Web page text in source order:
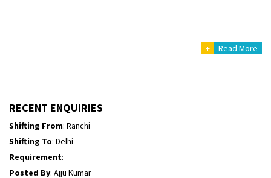
+ Read More
RECENT ENQUIRIES
Shifting To: Delhi
Requirement:
Posted By: Ajju Kumar
Shifting From: Bhopal